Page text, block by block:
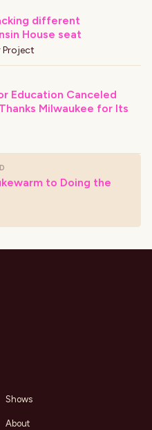
different
House seat
Project
Education Canceled
Milwaukee for Its
to Doing the
Shows
About